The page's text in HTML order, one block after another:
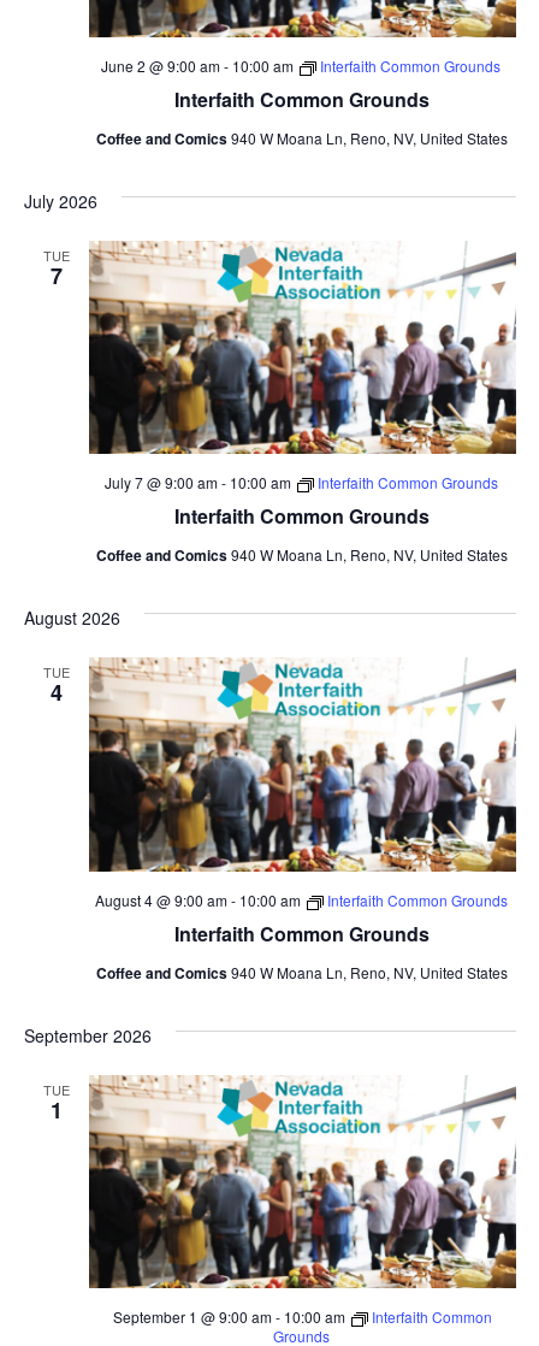
Interfaith Common Grounds
June 2 @ 9:00 am- 10:00 am Interfaith Common Grounds
Coffee and Comics940 W Moana Ln, Reno, NV, United States
July 2026
TUE
7
Interfaith Common Grounds
July 7 @ 9:00 am- 10:00 am Interfaith Common Grounds
Coffee and Comics940 W Moana Ln, Reno, NV, United States
August 2026
TUE
4
Interfaith Common Grounds
August 4 @ 9:00 am- 10:00 am Interfaith Common Grounds
Coffee and Comics940 W Moana Ln, Reno, NV, United States
September 2026
TUE
1
September 1 @ 9:00 am- 10:00 am
Interfaith Common
Grounds